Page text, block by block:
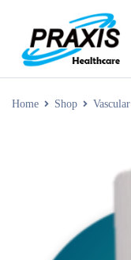
Home Shop Vascular